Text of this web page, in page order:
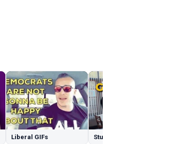
Liberal GIFs Stubborn GIFs